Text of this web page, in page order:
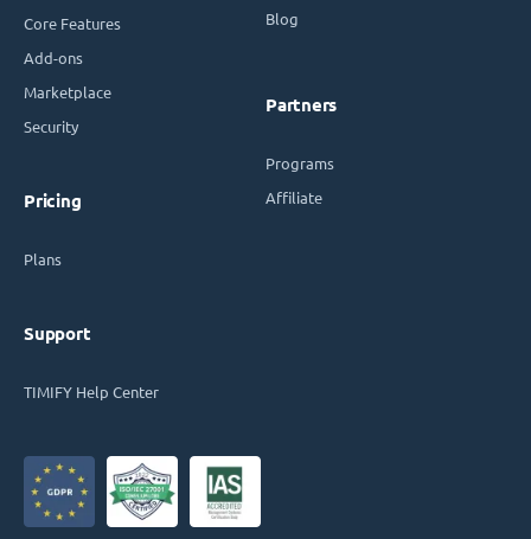
Core Features
Add-ons
Marketplace
Security
Pricing
Plans
Support
TIMIFY Help Center
Blog
Partners
Programs
Affiliate